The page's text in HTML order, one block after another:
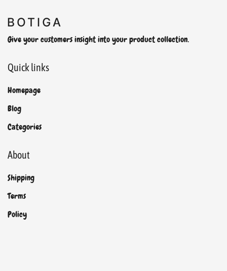
Give your customers insight into your product collection.
Quick links
Homepage
Blog
Categories
About
Shipping
Terms
Policy